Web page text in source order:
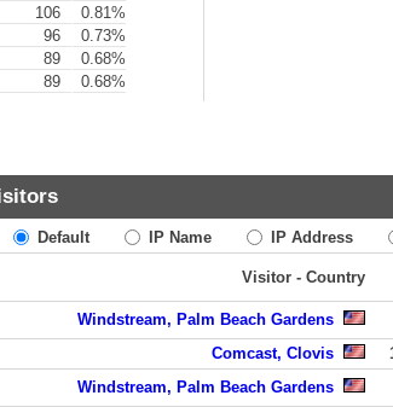
106
0.81%
96
0.73%
89
0.68%
89 0.68%
Default IP Name IP Address
Visitor - Country
Windstream, Palm Beach Gardens
Comcast, Clovis
Windstream, Palm Beach Gardens